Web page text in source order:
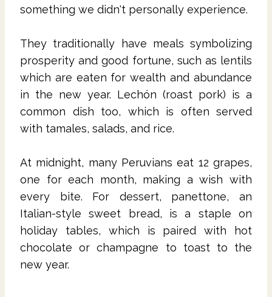
something we didn't personally experience.
They traditionally have meals symbolizing
prosperity and good fortune, such as lentils
which are eaten for wealth and abundance
in the new year. Lechón (roast pork) is a
common dish too, which is often served
with tamales, salads, and rice.
At midnight, many Peruvians eat 12 grapes,
one for each month, making a wish with
every bite. For dessert, panettone, an
Italian-style sweet bread, is a staple on
holiday tables, which is paired with hot
chocolate or champagne to toast to the
new year.